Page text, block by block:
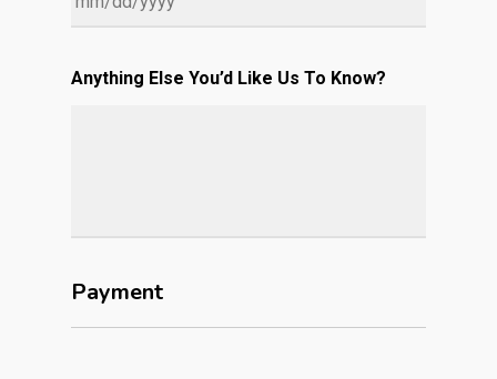
slash
Anything Else You’d Like Us To Know?
Payment